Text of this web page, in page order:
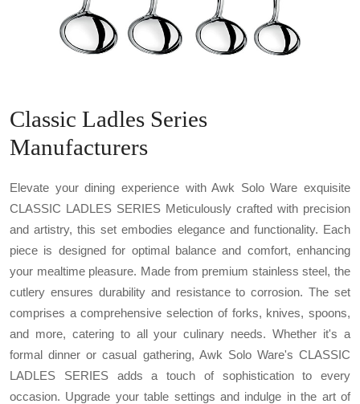
Classic Ladles Series
Manufacturers
Elevate your dining experience with Awk Solo Ware exquisite
CLASSIC LADLES SERIES Meticulously crafted with precision
and artistry, this set embodies elegance and functionality. Each
piece is designed for optimal balance and comfort, enhancing
your mealtime pleasure. Made from premium stainless steel, the
cutlery ensures durability and resistance to corrosion. The set
comprises a comprehensive selection of forks, knives, spoons,
and more, catering to all your culinary needs. Whether it's a
formal dinner or casual gathering, Awk Solo Ware's CLASSIC
LADLES SERIES adds a touch of sophistication to every
occasion. Upgrade your table settings and indulge in the art of